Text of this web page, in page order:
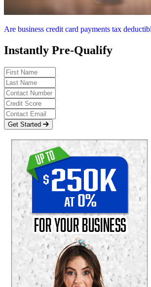
Are business credit card payments tax
Instantly Pre-Qualify
Get Started